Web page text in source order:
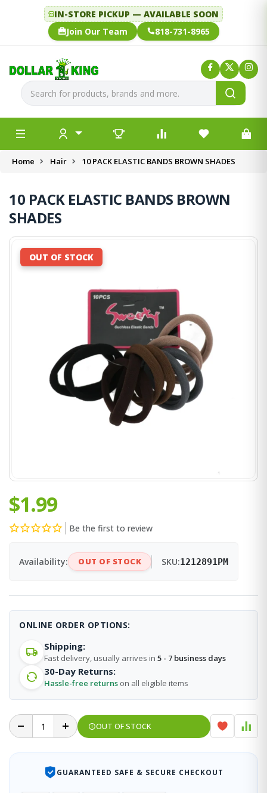
IN-STORE PICKUP — AVAILABLE SOON
Join Our Team
818-731-8965
Home Hair 10 PACK ELASTIC BANDS BROWN SHADES
10 PACK ELASTIC BANDS BROWN
SHADES
OUT OF STOCK
$1.99
Be the first to review
Availability: OUT OF STOCK SKU:1212891PM
ONLINE ORDER OPTIONS:
Shipping:
Fast delivery, usually arrives in 5 - 7 business days
30-Day Returns:
Hassle-free returns on all eligible items
OUT OF STOCK
GUARANTEED SAFE & SECURE CHECKOUT